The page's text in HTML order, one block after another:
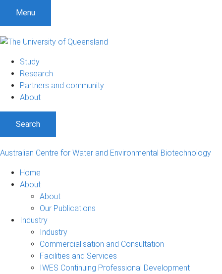
t
Menu
Study
Research
Partners and community
About
Search
Australian Centre for Water and Environmental Biotechnology
Home
About
About
Our Publications
Industry
Industry
Commercialisation and Consultation
Facilities and Services
IWES Continuing Professional Development